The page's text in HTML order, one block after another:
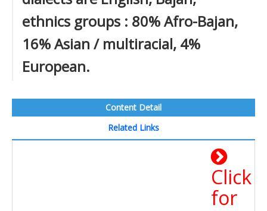
ethnics groups : 80% Afro-Bajan,
16% Asian / multiracial, 4%
European.
Content Detail
Related Links
Click
for